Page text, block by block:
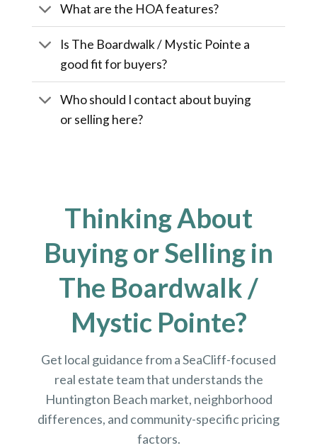
What are the HOA features?
Is The Boardwalk / Mystic Pointe a
good fit for buyers?
Who should I contact about buying
or selling here?
Thinking About
Buying or Selling in
The Boardwalk /
Mystic Pointe?
Get local guidance from a SeaCliff-focused
real estate team that understands the
Huntington Beach market, neighborhood
differences, and community-specific pricing
factors.